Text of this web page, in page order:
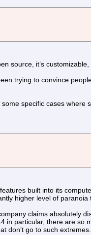
source, it’s
trying to convince
specific cases
built into its
higher level of paranoia
claims absolutely
particular, there are so
don’t go to such extremes.